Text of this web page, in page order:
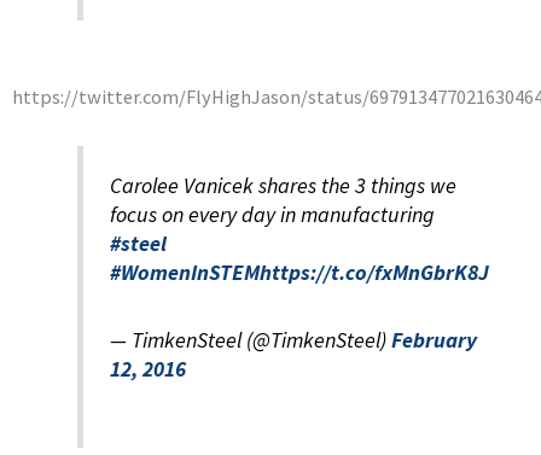
https://twitter.com/FlyHighJason/status/
Carolee Vanicek shares the 3 things we
focus on every day in manufacturing
#steel
#WomenInSTEMhttps://t.co/fxMnGbrK8J
— TimkenSteel (@TimkenSteel)February
12, 2016